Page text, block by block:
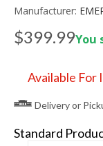
Manufacturer:
$399.99You
Available For
Delivery or
Standard